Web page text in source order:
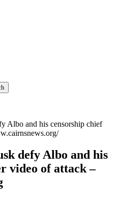
Albo and his censorship chief
defy Albo and his
video of attack –